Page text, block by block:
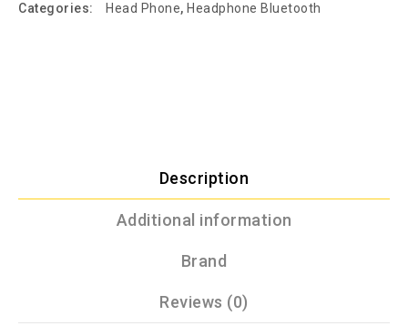
Categories:
Head Phone, Headphone Bluetooth
Description
Additional information
Brand
Reviews (0)